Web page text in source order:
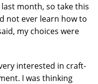
month, so take this
not ever learn how to
my choices were
interested in craft-
I was thinking